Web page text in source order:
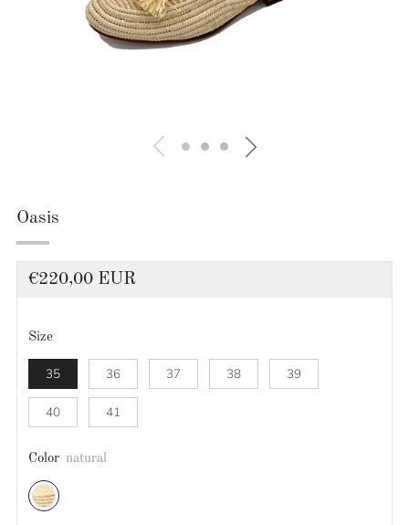
Oasis
Regular
€220,00 EUR
Size
35 36 37 38 39
40 41
Color natural
natural